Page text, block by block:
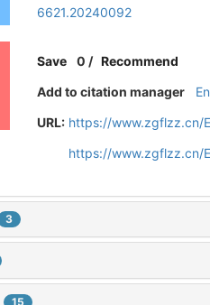
6621.20240092
Save 0 /Recommend
Add to citation manager
URL: https://www.zgflzz.cn/
https://www.zgflzz.cn/
3
15